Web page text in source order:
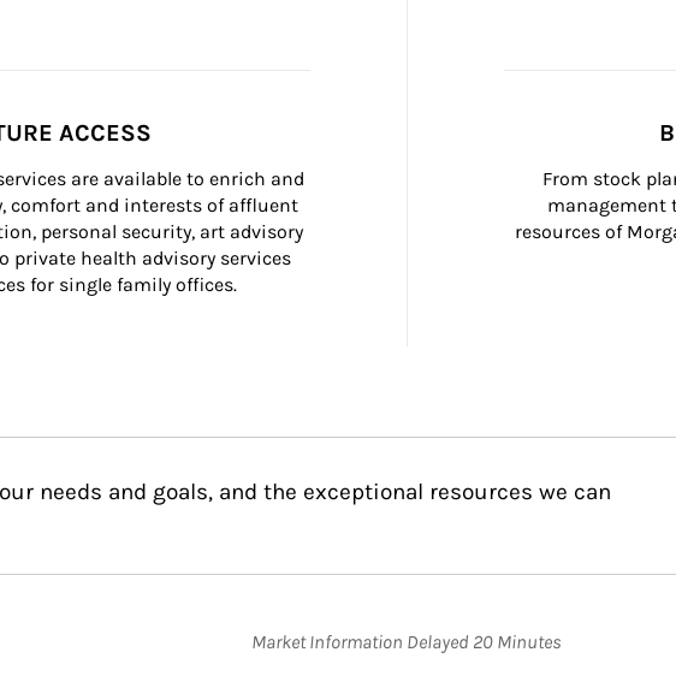
ACCESS
are available to enrich and
comfort and interests of affluent
personal security, art advisory
private health advisory services
for single family offices.
From stock
management
resources of
needs and goals, and the exceptional resources we can
Market Information Delayed 20 Minutes